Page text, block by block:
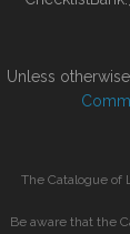
Unless
The Catalogue of
Be aware that the